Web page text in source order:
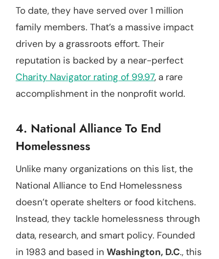
To date, they have served over 1 million
family members. That’s a massive impact
driven by a grassroots effort. Their
reputation is backed by a near-perfect
Charity Navigator rating of 99.97, a rare
accomplishment in the nonprofit world.
4. National Alliance To End
Homelessness
Unlike many organizations on this list, the
National Alliance to End Homelessness
doesn’t operate shelters or food kitchens.
Instead, they tackle homelessness through
data, research, and smart policy. Founded
in 1983 and based in Washington, D.C., this